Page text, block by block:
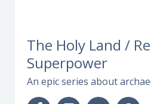
The Holy Land /
Superpower
An epic series about